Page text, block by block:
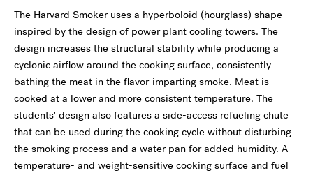
The Harvard Smoker uses a hyperboloid (hourglass) shape
inspired by the design of power plant cooling towers. The
design increases the structural stability while producing a
cyclonic airflow around the cooking surface, consistently
bathing the meat in the flavor-imparting smoke. Meat is
cooked at a lower and more consistent temperature. The
students' design also features a side-access refueling chute
that can be used during the cooking cycle without disturbing
the smoking process and a water pan for added humidity. A
temperature- and weight-sensitive cooking surface and fuel